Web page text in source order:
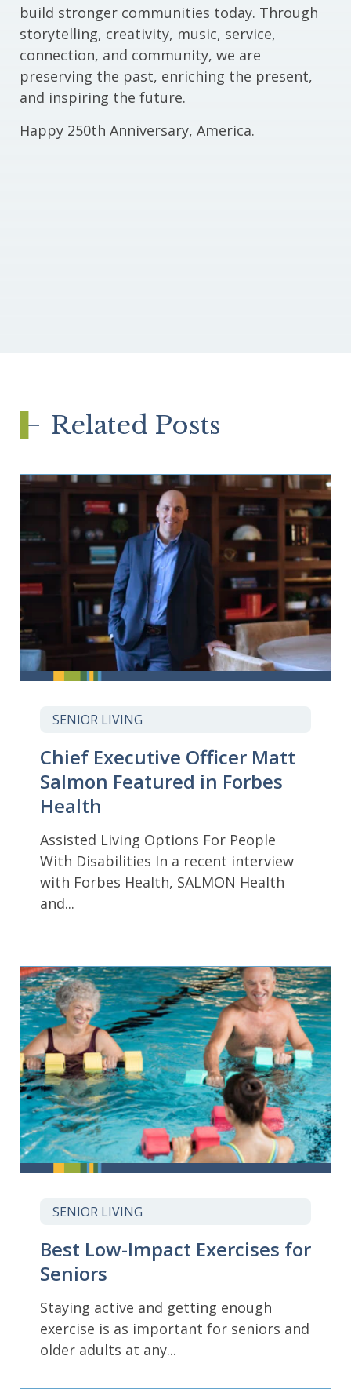
build stronger communities today. Through
storytelling, creativity, music, service,
connection, and community, we are
preserving the past, enriching the present,
and inspiring the future.
Happy 250th Anniversary, America.
Related Posts
SENIOR LIVING
Chief Executive Officer Matt
Salmon Featured in Forbes
Health
Assisted Living Options For People
With Disabilities In a recent interview
with Forbes Health, SALMON Health
and...
SENIOR LIVING
Best Low-Impact Exercises for
Seniors
Staying active and getting enough
exercise is as important for seniors and
older adults at any...